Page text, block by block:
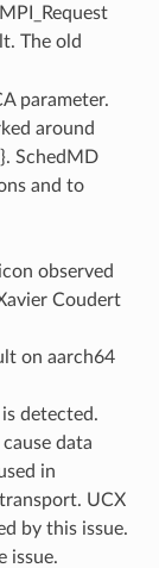
The old
parameter.
around
SchedMD
and to
observed
Coudert
on aarch64
detected.
data
in
UCX
by this issue.
issue.